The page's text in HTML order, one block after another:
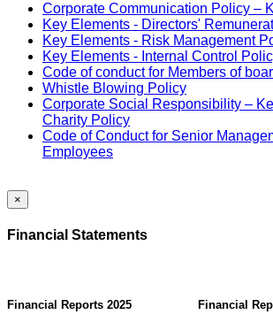
Corporate Communication Policy –
Key Elements - Directors'
Key Elements - Risk Management
Key Elements - Internal Control
Code of conduct for Members of
Whistle Blowing Policy
Corporate Social Responsibility –
Charity Policy
Code of Conduct for Senior
Employees
×
Financial Statements
Financial Reports 2025 Financial